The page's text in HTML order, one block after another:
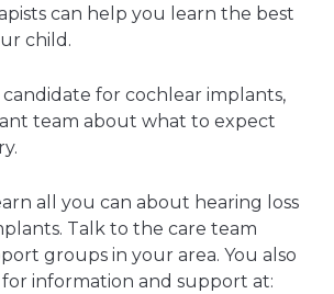
can help you learn the best
child.
candidate for cochlear implants,
team about what to expect
all you can about hearing loss
Talk to the care team
groups in your area. You also
information and support at: